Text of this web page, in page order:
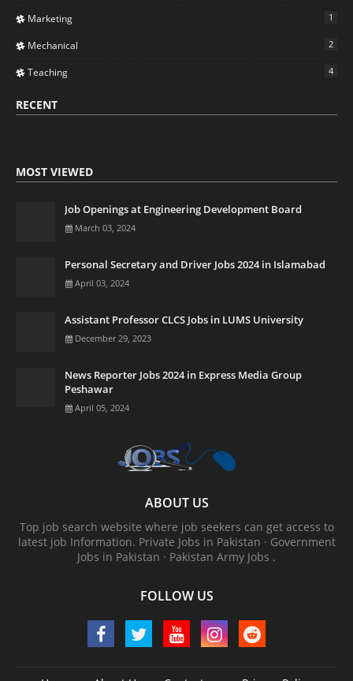
Marketing 1
Mechanical 2
Teaching 4
RECENT
MOST VIEWED
Job Openings at Engineering Development Board
March 03, 2024
Personal Secretary and Driver Jobs 2024 in Islamabad
April 03, 2024
Assistant Professor CLCS Jobs in LUMS University
December 29, 2023
News Reporter Jobs 2024 in Express Media Group
Peshawar
April 05, 2024
ABOUT US
Top job search website where job seekers can get access to
latest job Information. ‎Private Jobs in Pakistan · ‎Government
Jobs in Pakistan · ‎Pakistan Army Jobs .
FOLLOW US